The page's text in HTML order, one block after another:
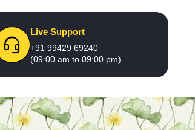
Live Support
+91 99429 69240
(09:00 am to 09:00 pm)